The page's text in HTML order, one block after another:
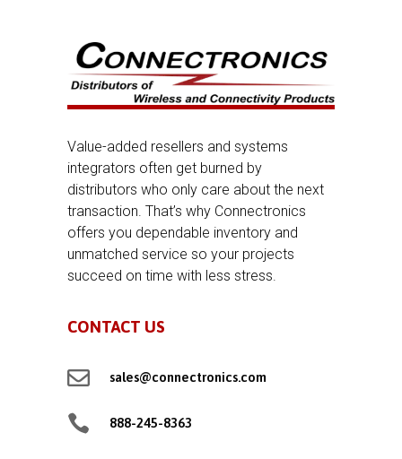
Value-added resellers and systems
integrators often get burned by
distributors who only care about the next
transaction. That’s why Connectronics
offers you dependable inventory and
unmatched service so your projects
succeed on time with less stress.
CONTACT US
 sales@connectronics.com
 888-245-8363